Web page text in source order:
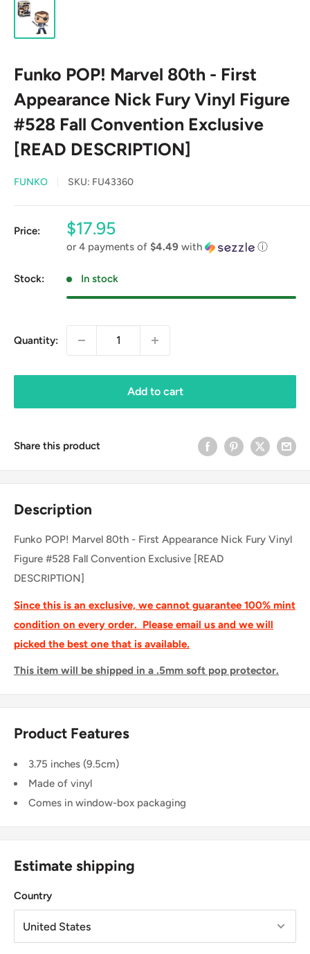
Funko POP! Marvel 80th - First
Appearance Nick Fury Vinyl Figure
#528 Fall Convention Exclusive
[READ DESCRIPTION]
FUNKO SKU: FU43360
Price:
Sale
price
$17.95
or 4 payments of $4.49 with ⓘ
Stock: In stock
Quantity:
Add to cart
Share this product
Description
Funko POP! Marvel 80th - First Appearance Nick Fury Vinyl
Figure #528 Fall Convention Exclusive [READ
DESCRIPTION]
Since this is an exclusive, we cannot guarantee 100% mint
condition on every order. Please email us and we will
picked the best one that is available.
This item will be shipped in a .5mm soft pop protector.
Product Features
3.75 inches (9.5cm)
Made of vinyl
Comes in window-box packaging
Estimate shipping
Country